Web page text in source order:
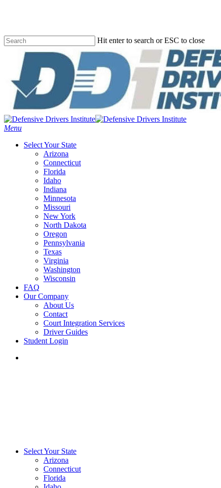
content
Hit enter to search or ESC to close
Search
Menu
Select Your State
Arizona
Connecticut
Florida
Idaho
Indiana
Minnesota
Missouri
New York
North Dakota
Oregon
Pennsylvania
Texas
Virginia
Washington
Wisconsin
FAQ
Our Company
About Us
Contact
Court Integration Services
Driver Guides
Student Login
Select Your State
Arizona
Connecticut
Florida